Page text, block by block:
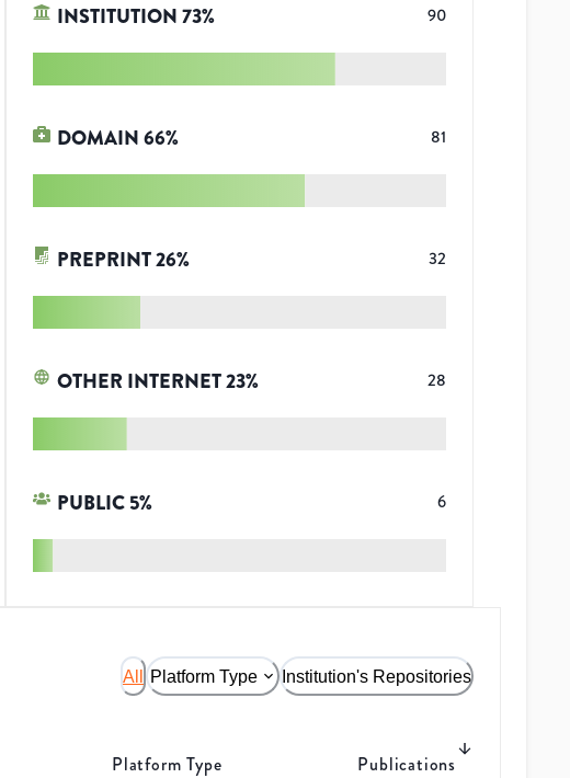
INSTITUTION73% 90
DOMAIN66% 81
PREPRINT26% 32
OTHER INTERNET23% 28
PUBLIC 5% 6
All Platform Type Institution's Repositories
Platform Type Publications